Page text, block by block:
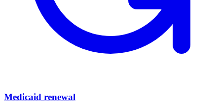
Medicaid renewal